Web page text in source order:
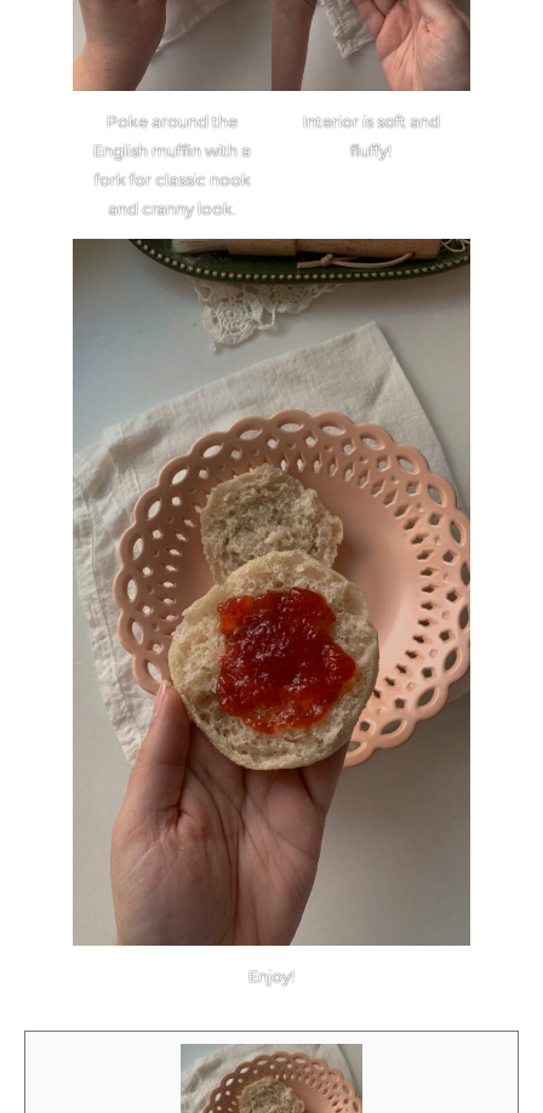
Poke around the
English muffin with a
fork for classic nook
and cranny look.
Interior is soft and
fluffy!
Enjoy!